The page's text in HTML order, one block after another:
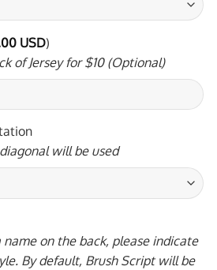
USD)
of Jersey for $10 (Optional)
will be used
name on the back, please indicate
By default, Brush Script will be